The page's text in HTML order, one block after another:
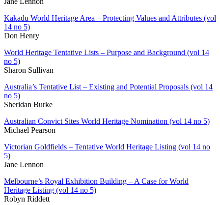
Kakadu World Heritage Area – Protecting Values and Attributes (vol
14 no 5)
Don Henry
World Heritage Tentative Lists – Purpose and Background (vol 14
no 5)
Sharon Sullivan
Australia’s Tentative List – Existing and Potential Proposals (vol 14
no 5)
Sheridan Burke
Australian Convict Sites World Heritage Nomination (vol 14 no 5)
Michael Pearson
Victorian Goldfields – Tentative World Heritage Listing (vol 14 no
5)
Jane Lennon
Melbourne’s Royal Exhibition Building – A Case for World
Heritage Listing (vol 14 no 5)
Robyn Riddett